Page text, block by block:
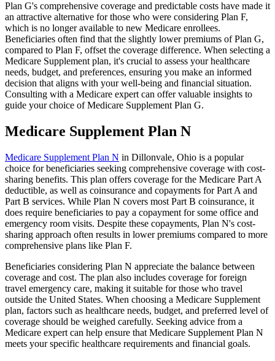
Plan G's comprehensive coverage and predictable costs have made it
an attractive alternative for those who were considering Plan F,
which is no longer available to new Medicare enrollees.
Beneficiaries often find that the slightly lower premiums of Plan G,
compared to Plan F, offset the coverage difference. When selecting a
Medicare Supplement plan, it's crucial to assess your healthcare
needs, budget, and preferences, ensuring you make an informed
decision that aligns with your well-being and financial situation.
Consulting with a Medicare expert can offer valuable insights to
guide your choice of Medicare Supplement Plan G.
Medicare Supplement Plan N
Medicare Supplement Plan N in Dillonvale, Ohio is a popular
choice for beneficiaries seeking comprehensive coverage with cost-
sharing benefits. This plan offers coverage for the Medicare Part A
deductible, as well as coinsurance and copayments for Part A and
Part B services. While Plan N covers most Part B coinsurance, it
does require beneficiaries to pay a copayment for some office and
emergency room visits. Despite these copayments, Plan N's cost-
sharing approach often results in lower premiums compared to more
comprehensive plans like Plan F.
Beneficiaries considering Plan N appreciate the balance between
coverage and cost. The plan also includes coverage for foreign
travel emergency care, making it suitable for those who travel
outside the United States. When choosing a Medicare Supplement
plan, factors such as healthcare needs, budget, and preferred level of
coverage should be weighed carefully. Seeking advice from a
Medicare expert can help ensure that Medicare Supplement Plan N
meets your specific healthcare requirements and financial goals.